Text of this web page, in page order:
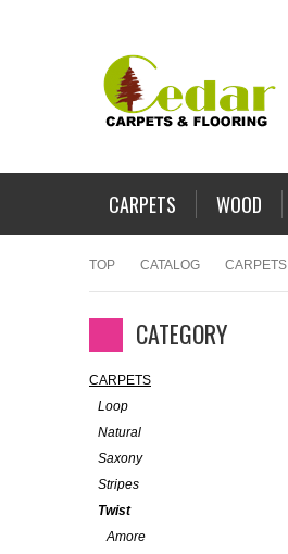
CARPETS WOOD
TOP CATALOG CARPETS
CATEGORY
CARPETS
Loop
Natural
Saxony
Stripes
Twist
Amore